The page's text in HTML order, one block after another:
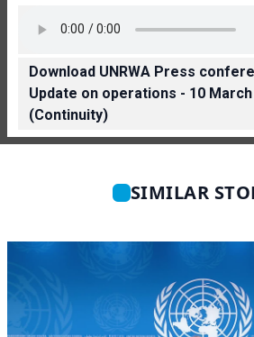
Download UNRWA Press
Update on operations - 10 March
(Continuity)
SIMILAR